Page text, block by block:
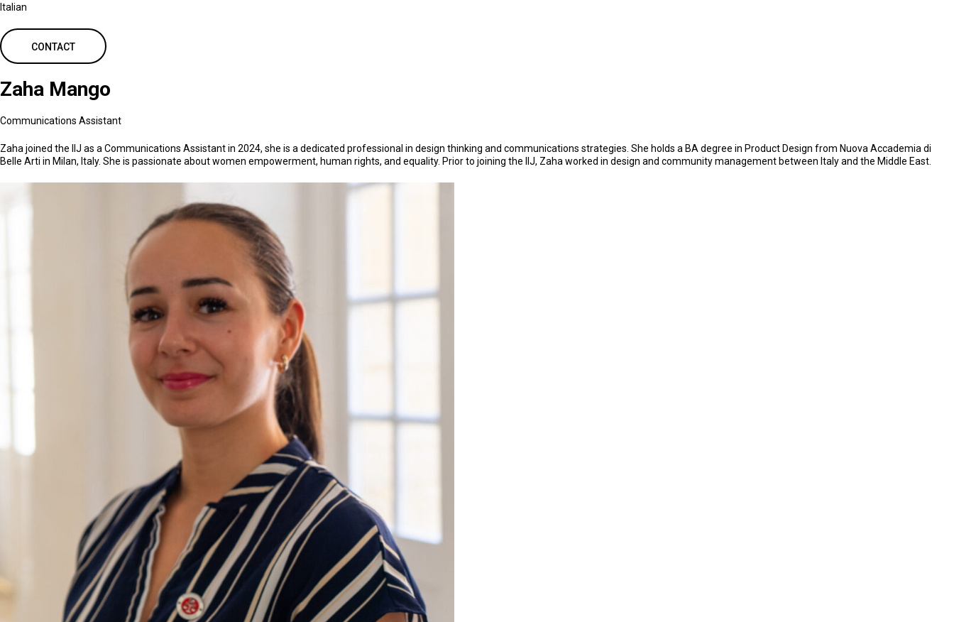
Italian
CONTACT
Zaha Mango
Communications Assistant
Zaha joined the IIJ as a Communications Assistant in 2024, she is a dedicated professional in design thinking and communications strategies. She holds a BA degree in Product Design from Nuova Accademia di
Belle Arti in Milan, Italy. She is passionate about women empowerment, human rights, and equality. Prior to joining the IIJ, Zaha worked in design and community management between Italy and the Middle East.